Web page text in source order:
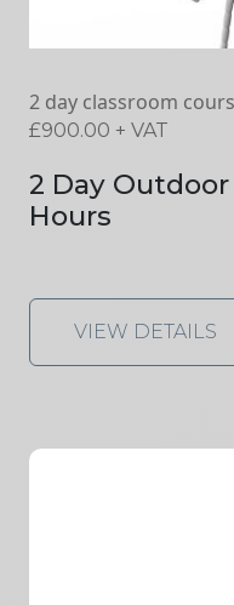
2 day classroom
£900.00 + VAT
2 Day
Hours
VIEW DETAILS